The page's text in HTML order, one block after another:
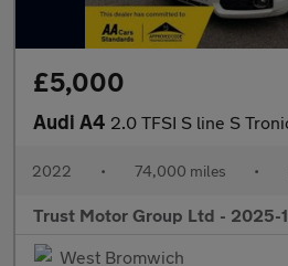
£5,000
Audi A4 2.0 TFSI S line S Tronic
2022 • 74,000 miles •
Trust Motor Group Ltd - 2025-
West Bromwich